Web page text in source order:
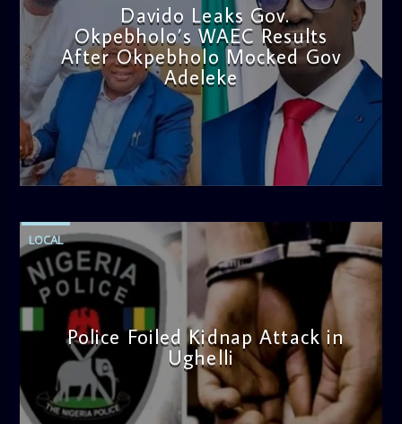
Davido Leaks Gov.
Okpebholo’s WAEC Results
After Okpebholo Mocked Gov
Adeleke
admin
4:58 PM
LOCAL
Police Foiled Kidnap Attack in
Ughelli